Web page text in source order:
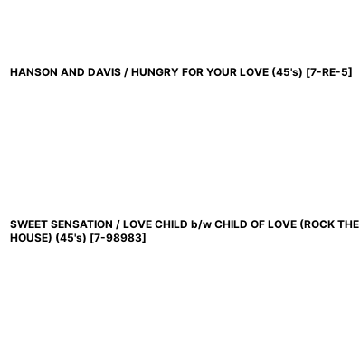
HANSON AND DAVIS / HUNGRY FOR YOUR LOVE (45's) [7-RE-5]
SWEET SENSATION / LOVE CHILD b/w CHILD OF LOVE (ROCK THE
HOUSE) (45's) [7-98983]